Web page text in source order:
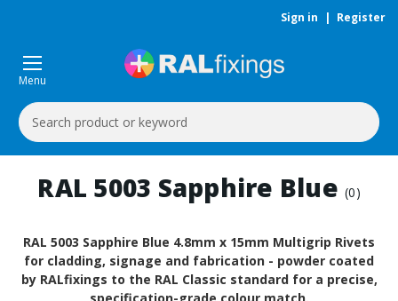
Sign in | Register
Menu
Search
Keyword:
RAL 5003 Sapphire Blue (0)
RAL 5003 Sapphire Blue 4.8mm x 15mm Multigrip Rivets
for cladding, signage and fabrication - powder coated
by RALfixings to the RAL Classic standard for a precise,